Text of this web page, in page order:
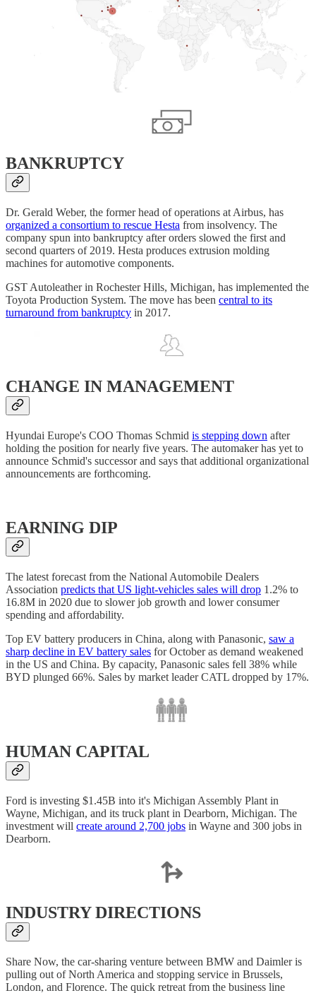
BANKRUPTCY
Dr. Gerald Weber, the former head of operations at Airbus, has
organized a consortium to rescue Hesta from insolvency. The
company spun into bankruptcy after orders slowed the first and
second quarters of 2019. Hesta produces extrusion molding
machines for automotive components.
GST Autoleather in Rochester Hills, Michigan, has implemented the
Toyota Production System. The move has been central to its
turnaround from bankruptcy in 2017.
CHANGE IN MANAGEMENT
Hyundai Europe's COO Thomas Schmid is stepping down after
holding the position for nearly five years. The automaker has yet to
announce Schmid's successor and says that additional organizational
announcements are forthcoming.
EARNING DIP
The latest forecast from the National Automobile Dealers
Association predicts that US light-vehicles sales will drop 1.2% to
16.8M in 2020 due to slower job growth and lower consumer
spending and affordability.
Top EV battery producers in China, along with Panasonic, saw a
sharp decline in EV battery sales for October as demand weakened
in the US and China. By capacity, Panasonic sales fell 38% while
BYD plunged 66%. Sales by market leader CATL dropped by 17%.
HUMAN CAPITAL
Ford is investing $1.45B into it's Michigan Assembly Plant in
Wayne, Michigan, and its truck plant in Dearborn, Michigan. The
investment will create around 2,700 jobs in Wayne and 300 jobs in
Dearborn.
INDUSTRY DIRECTIONS
Share Now, the car-sharing venture between BMW and Daimler is
pulling out of North America and stopping service in Brussels,
London, and Florence. The quick retreat from the business line